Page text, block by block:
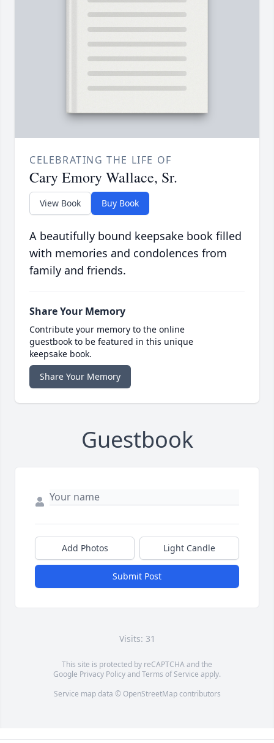
CELEBRATING THE LIFE OF
Cary Emory Wallace, Sr.
View Book Buy Book
A beautifully bound keepsake book filled
with memories and condolences from
family and friends.
Share Your Memory
Contribute your memory to the online
guestbook to be featured in this unique
keepsake book.
Share Your Memory
Guestbook
Add Photos Light Candle
Submit Post
Visits: 31
This site is protected by reCAPTCHA and the
Google Privacy PolicyandTerms of Service apply.
Service map data © OpenStreetMapcontributors